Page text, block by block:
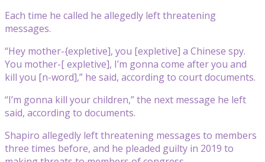
Each time he called he allegedly left threatening
messages.
“Hey mother-{expletive], you [expletive] a Chinese spy.
You mother-[ expletive], I’m gonna come after you and
kill you [n-word],” he said, according to court documents.
“I’m gonna kill your children,” the next message he left
said, according to documents.
Shapiro allegedly left threatening messages to members
three times before, and he pleaded guilty in 2019 to